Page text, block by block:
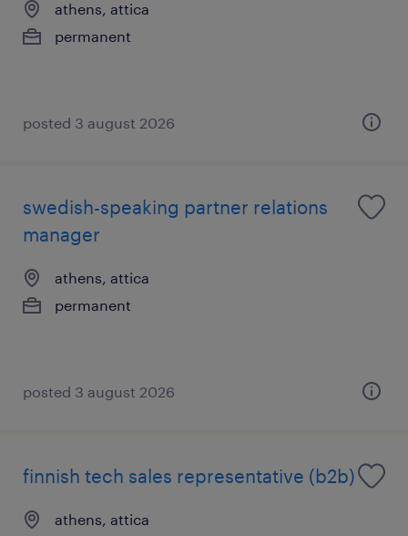
athens, attica
permanent
posted 3 august 2026
swedish-speaking partner relations
manager
athens, attica
permanent
posted 3 august 2026
finnish tech sales representative (b2b)
athens, attica